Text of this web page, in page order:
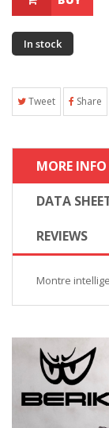
In stock
Tweet Share
MORE INFO
DATA
REVIEWS
Montre